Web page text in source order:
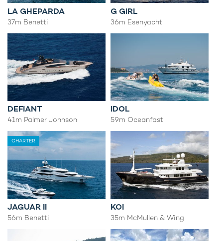
LA GHEPARDA
37m Benetti
G GIRL
36m Esenyacht
DEFIANT
41m Palmer Johnson
IDOL
59m Oceanfast
CHARTER
JAGUAR II
56m Benetti
KOI
35m McMullen & Wing